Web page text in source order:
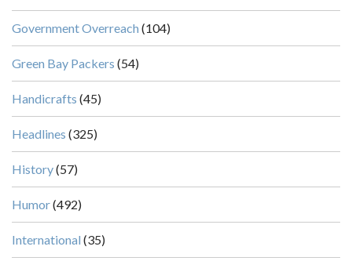
Government Overreach (104)
Green Bay Packers (54)
Handicrafts (45)
Headlines (325)
History(57)
Humor(492)
International (35)